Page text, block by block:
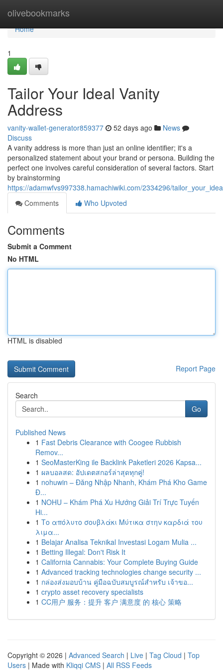
olivebookmarks
Home
Home
1
Tailor Your Ideal Vanity
Address
vanity-wallet-generator859377 52 days ago
News
Discuss
A vanity address is more than just an online identifier; it's a
personalized statement about your brand or persona. Building the
perfect one involves careful consideration of several factors. Start
by brainstorming
https://adamwfvs997338.hamachiwiki.com/2334296/
Comments
Who Upvoted
Comments
Submit a Comment
No HTML
HTML is disabled
Report Page
Search
Go
Published News
1 Fast Debris Clearance with Coogee Rubbish
Remov...
1 SeoMasterKing ile Backlink Paketleri 2026 Kapsa...
1 ผลบอลสด: อัปเดตสกอร์ล่าสุดทุกคู่!
1 nohuwin – Đăng Nhập Nhanh, Khám Phá Kho Game
Đ...
1 NOHU – Khám Phá Xu Hướng Giải Trí Trực Tuyến
Hi...
1 Το απόλυτο σουβλάκι Μύτικα στην καρδιά του
λιμα...
1 Belajar Analisa Teknikal Investasi Logam Mulia ...
1 Betting Illegal: Don't Risk It
1 California Cannabis: Your Complete Buying Guide
1 Advanced tracking technologies change security ...
1 กล่องส่งมอบบ้าน คู่มือฉบับสมบูรณ์สำหรับ เจ้าขอ...
1 crypto asset recovery specialists
1 CC用户 服务：提升 客户 满意度 的 核心 策略
Copyright © 2026 | Advanced Search | Live | Tag Cloud | Top
Users | Made with Kliqqi CMS | All RSS Feeds